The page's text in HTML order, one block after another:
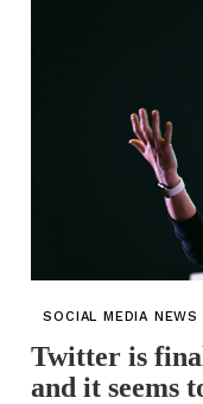
SOCIAL MEDIA NEWS
Twitter is
and it seems